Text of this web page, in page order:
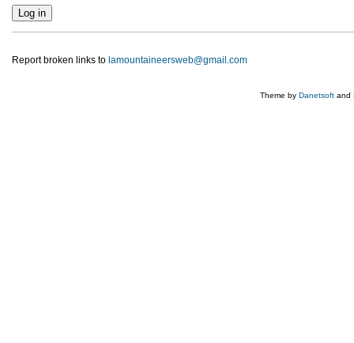
Report broken links to lamountaineersweb@gmail.com
Theme by Danetsoft and